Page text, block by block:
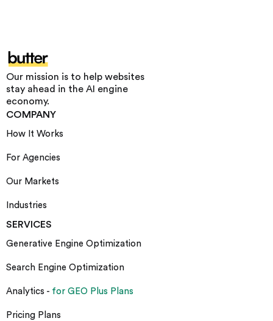
Our mission is to help websites
stay ahead in the AI engine
economy.
COMPANY
How It Works
For Agencies
Our Markets
Industries
SERVICES
Generative Engine Optimization
Search Engine Optimization
Analytics - for GEO Plus Plans
Pricing Plans